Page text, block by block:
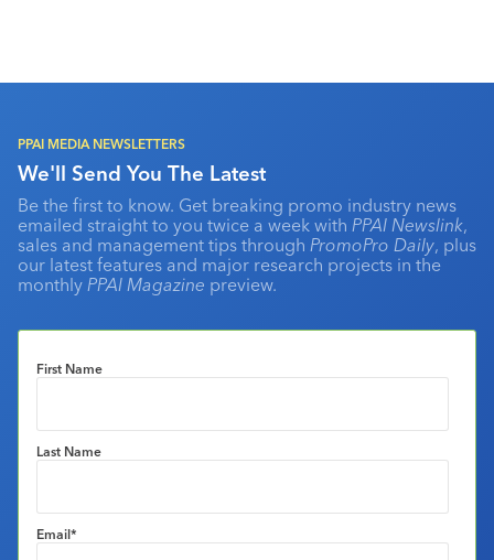
PPAI MEDIA NEWSLETTERS
We'll Send You The Latest
Be the first to know. Get breaking promo industry news
emailed straight to you twice a week with PPAI Newslink,
sales and management tips through PromoPro Daily, plus
our latest features and major research projects in the
monthly PPAI Magazine preview.
First Name
Last Name
Email*